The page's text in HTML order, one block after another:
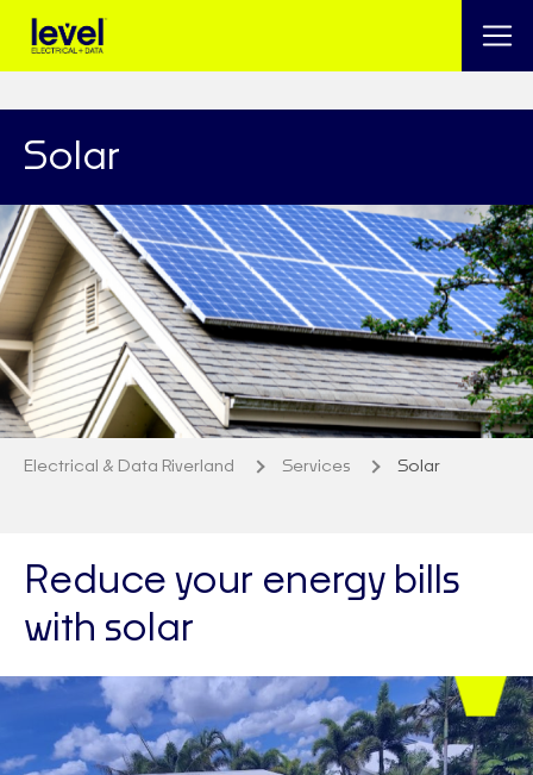
Solar
Electrical & Data Riverland Services Solar
Reduce your energy bills
with solar